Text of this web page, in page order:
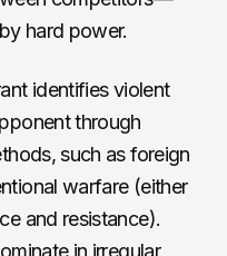
hard power.
identifies violent
through
such as foreign
warfare (either
and resistance).
in irregular